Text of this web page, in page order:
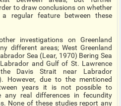
to draw conclusions on whether
regular feature between these
investigations on Greenland
different areas; West Greenland
Sea (Lear, 1970) Bering Sea
Labrador and Gulf of St. Lawrence
Davis Strait near Labrador
However, due to the mentioned
years it is not possible to
real differences in fecundity
None of these studies report any